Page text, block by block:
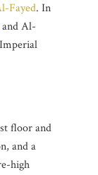
Fayed. In
and Al-
floor and
and a
high